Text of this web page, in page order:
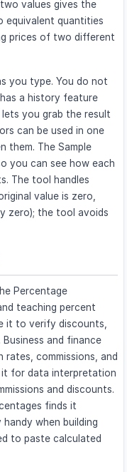
values gives the
equivalent quantities
prices of two different
you type. You do not
a history feature
you grab the result
can be used in one
them. The Sample
you can see how each
The tool handles
value is zero,
zero); the tool avoids
Percentage
teaching percent
it to verify discounts,
and finance
commissions, and
it for data interpretation
and discounts.
finds it
when building
to paste calculated